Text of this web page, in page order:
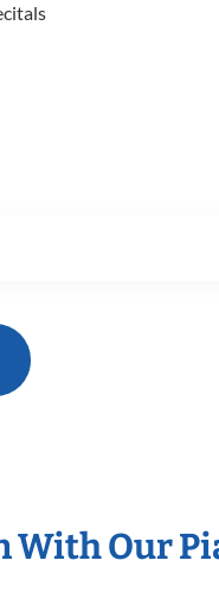
With Our